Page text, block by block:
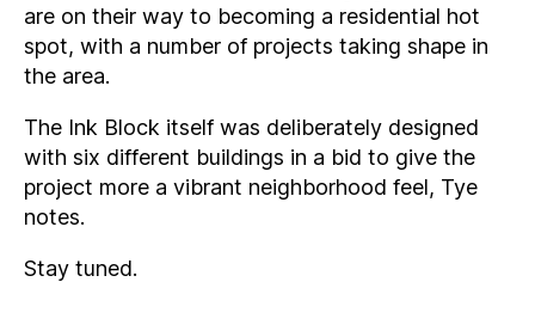
are on their way to becoming a residential hot
spot, with a number of projects taking shape in
the area.
The Ink Block itself was deliberately designed
with six different buildings in a bid to give the
project more a vibrant neighborhood feel, Tye
notes.
Stay tuned.